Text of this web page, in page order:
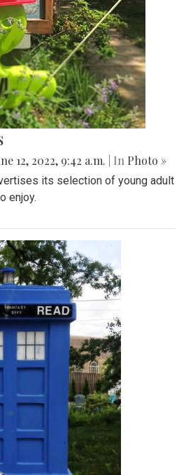
12, 2022, 9:42 a.m. | In Photo »
its selection of young adult
enjoy.